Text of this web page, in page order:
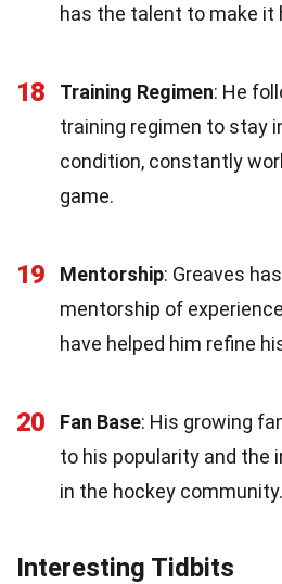
has the talent to make it
18 Training Regimen: He
training regimen to stay
condition, constantly
game.
19 Mentorship: Greaves
mentorship of
have helped him refine
20 Fan Base: His growing
to his popularity and the
in the hockey community.
Interesting Tidbits